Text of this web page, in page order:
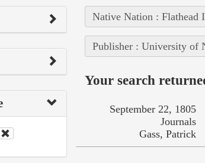
Native Nation : Flathead
Publisher : University of
Your search
September 22, 1805
Journals
Gass, Patrick